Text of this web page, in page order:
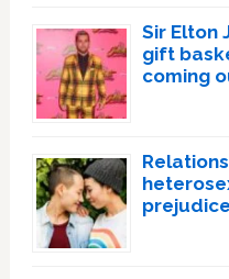
Sir Elton
gift
coming